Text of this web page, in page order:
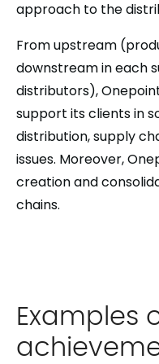
approach to the
From upstream
downstream in each
distributors),
support its clients in
distribution, supply
issues. Moreover,
creation and
chains.
Examples